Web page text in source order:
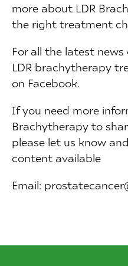
more about LDR
the right treatment
For all the latest
LDR brachytherapy
on Facebook.
If you need more
Brachytherapy to
please let us know
content available
Email: